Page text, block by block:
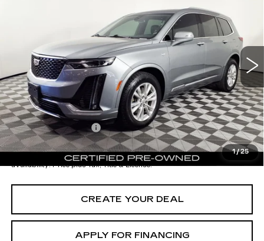
1/25
Stock:CCP3064Model:6NV26
Ext.
Less
Starting Price
$39,998
- Dealer Adjustment:
-$10,001
Adjusted Subtotal:
$29,997
Documentation Fee
+$699
*Earnhardt Price:
$30,696
We turn our inventory daily. Please confirm vehicle
availability. Price plus Tax, Title & License.
CREATE YOUR DEAL
APPLY FOR FINANCING